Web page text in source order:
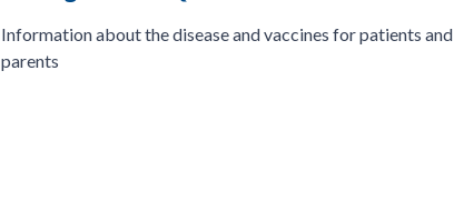
Information about the disease and vaccines for patients and
parents